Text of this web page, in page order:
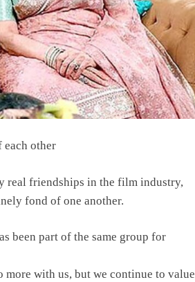
each other
real friendships in the film industry,
fond of one another.
been part of the same group for
more with us, but we continue to value